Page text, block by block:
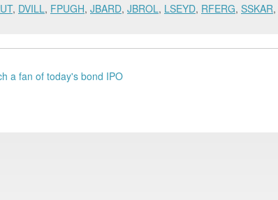
, DVILL, FPUGH, JBARD, JBROL, LSEYD, RFERG, SSKAR,
a fan of today's bond IPO